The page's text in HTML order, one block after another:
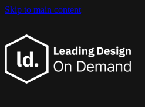
Skip to main content